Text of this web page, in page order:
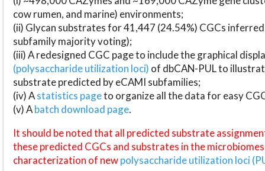
cow rumen, and marine) environments;
(ii) Glycan substrates for 41,447 (24.54%) CGCs
subfamily majority voting);
(iii) A redesigned CGC page to include the graphical
(polysaccharide utilization loci) of dbCAN-PUL to
substrate predicted by eCAMI subfamilies;
(iv) Astatistics pageto organize all the data for easy
(v) Abatch download page.
It should be noted that all predicted substrate
these predicted CGCs and substrates in the
characterization of newpolysaccharide utilization loci